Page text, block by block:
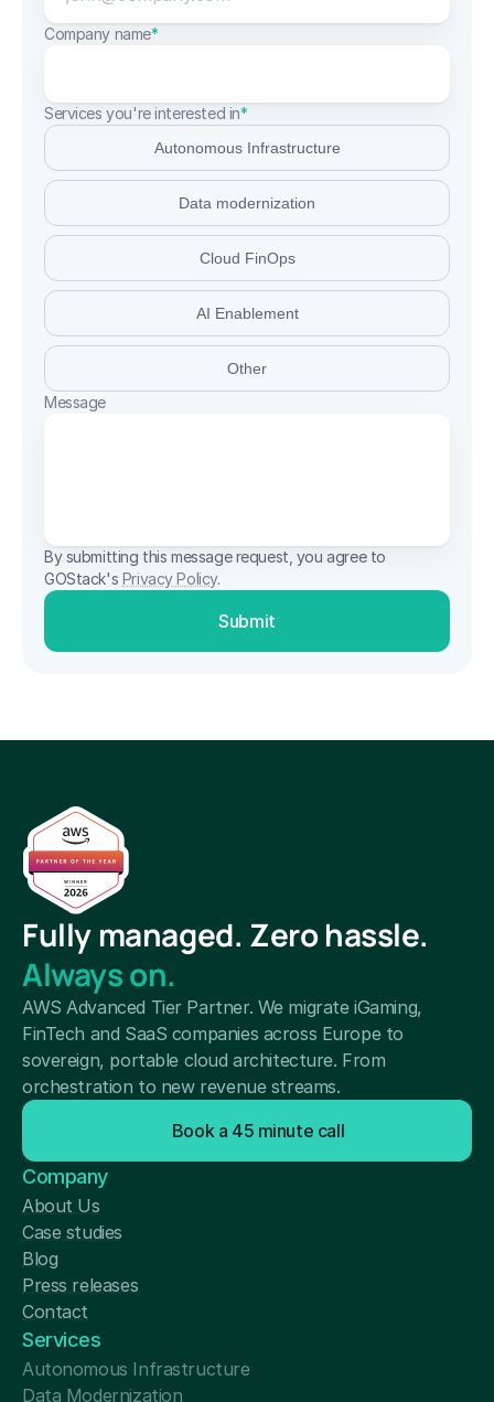
Company name*
Services you're interested in*
Autonomous Infrastructure
Data modernization
Cloud FinOps
AI Enablement
Other
Message
By submitting this message request, you agree to
GOStack's Privacy Policy.
Submit
Fully managed. Zero hassle.
Always on.
AWS Advanced Tier Partner. We migrate iGaming,
FinTech and SaaS companies across Europe to
sovereign, portable cloud architecture. From
orchestration to new revenue streams.
Book a 45 minute call
Company
About Us
Case studies
Blog
Press releases
Contact
Services
Autonomous Infrastructure
Data Modernization